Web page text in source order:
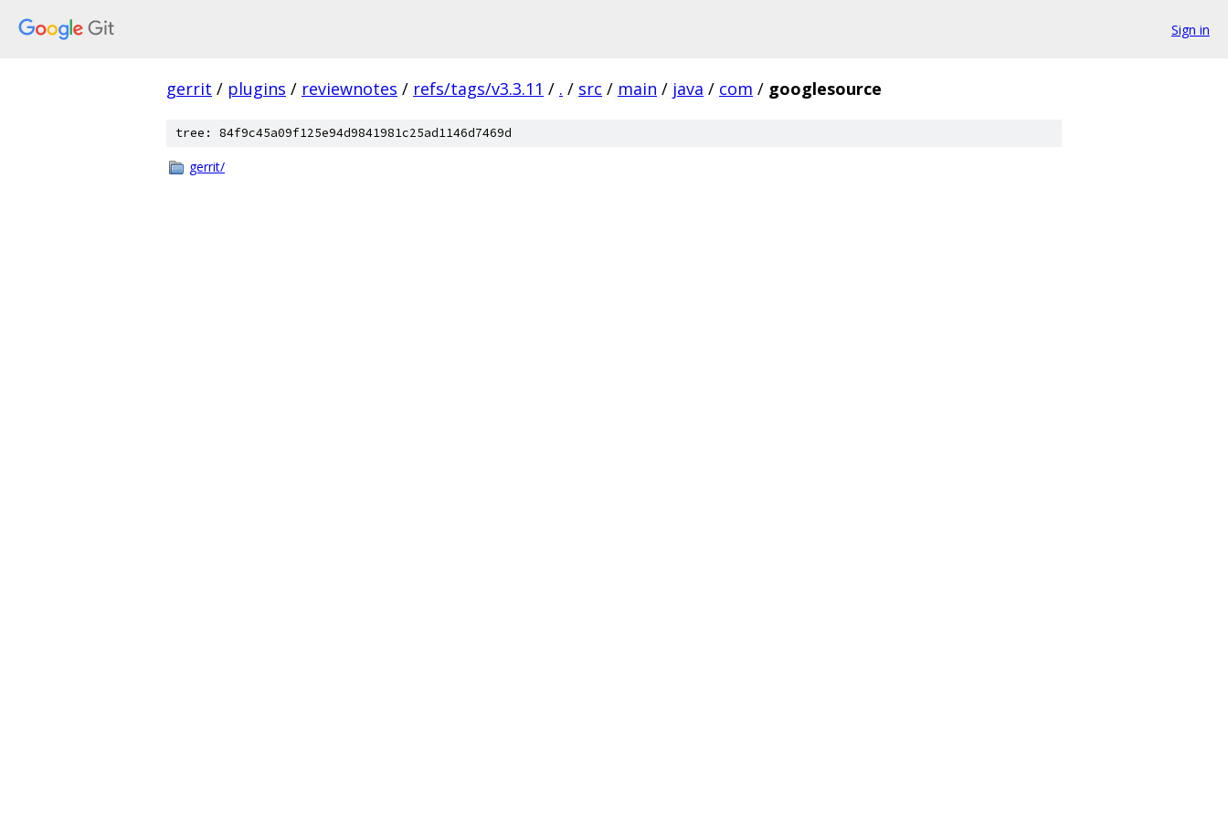
Sign in
gerrit / plugins / reviewnotes / refs/tags/v3.3.11 / . / src / main / java / com / googlesource
tree: 84f9c45a09f125e94d9841981c25ad1146d7469d
gerrit/